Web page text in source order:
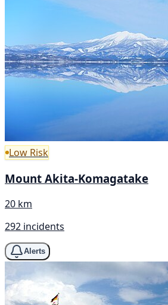
Low Risk
Mount Akita-Komagatake
20 km
292 incidents
Alerts